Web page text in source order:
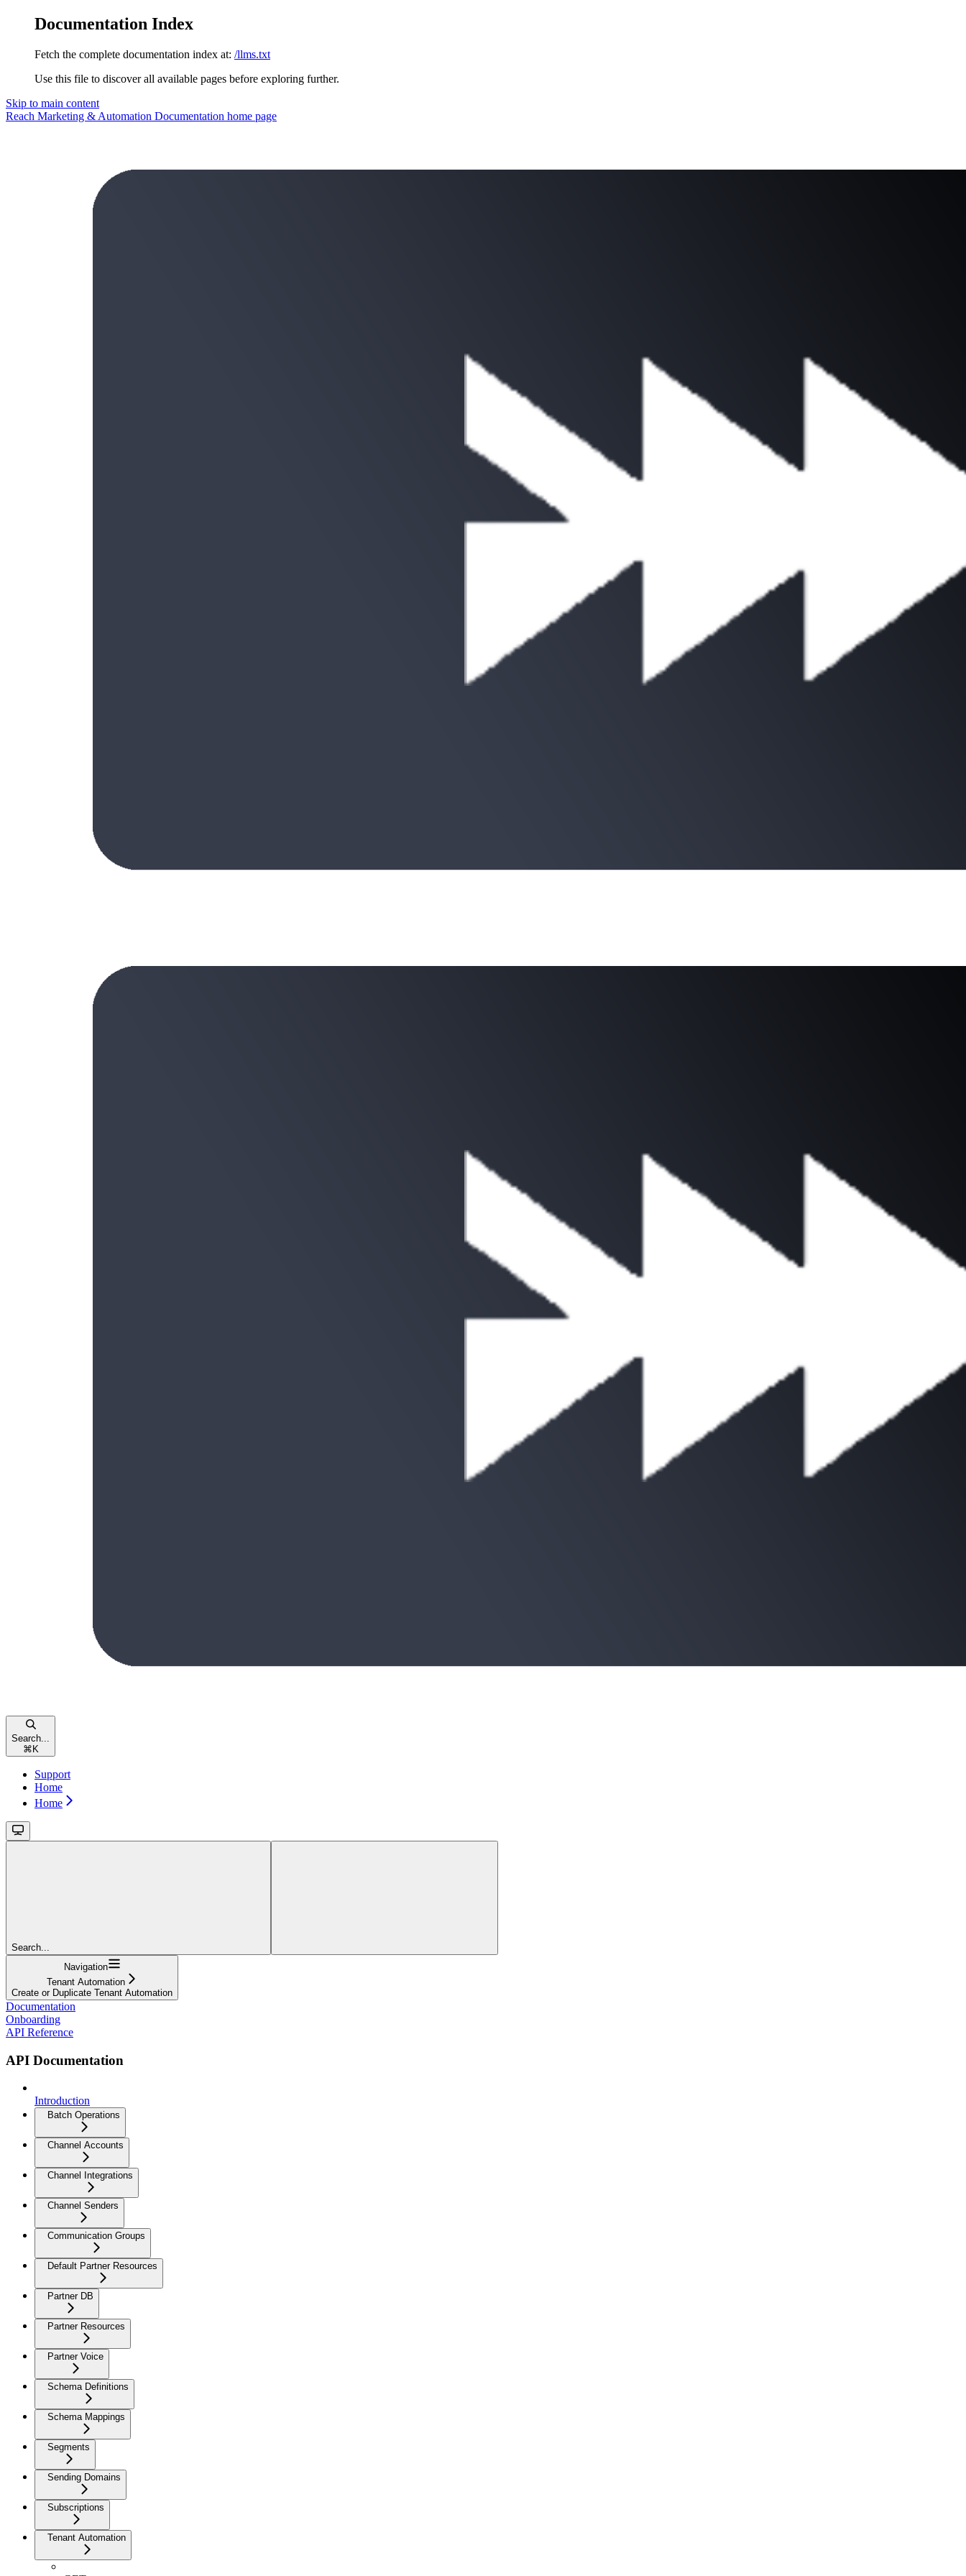
Documentation Index
Fetch the complete documentation index at: /llms.txt
Use this file to discover all available pages before exploring further.
Skip to main content
Reach Marketing & Automation Documentation home page
Search...
⌘ K
Support
Home
Home
Search...
Navigation
Tenant Automation
Create or Duplicate Tenant Automation
Documentation
Onboarding
API Reference
API Documentation
Introduction
Batch Operations
Channel Accounts
Channel Integrations
Channel Senders
Communication Groups
Default Partner Resources
Partner DB
Partner Resources
Partner Voice
Schema Definitions
Schema Mappings
Segments
Sending Domains
Subscriptions
Tenant Automation